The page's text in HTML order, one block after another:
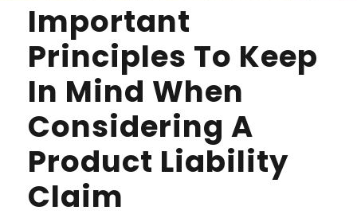
Important
Principles To Keep
In Mind When
Considering A
Product Liability
Claim